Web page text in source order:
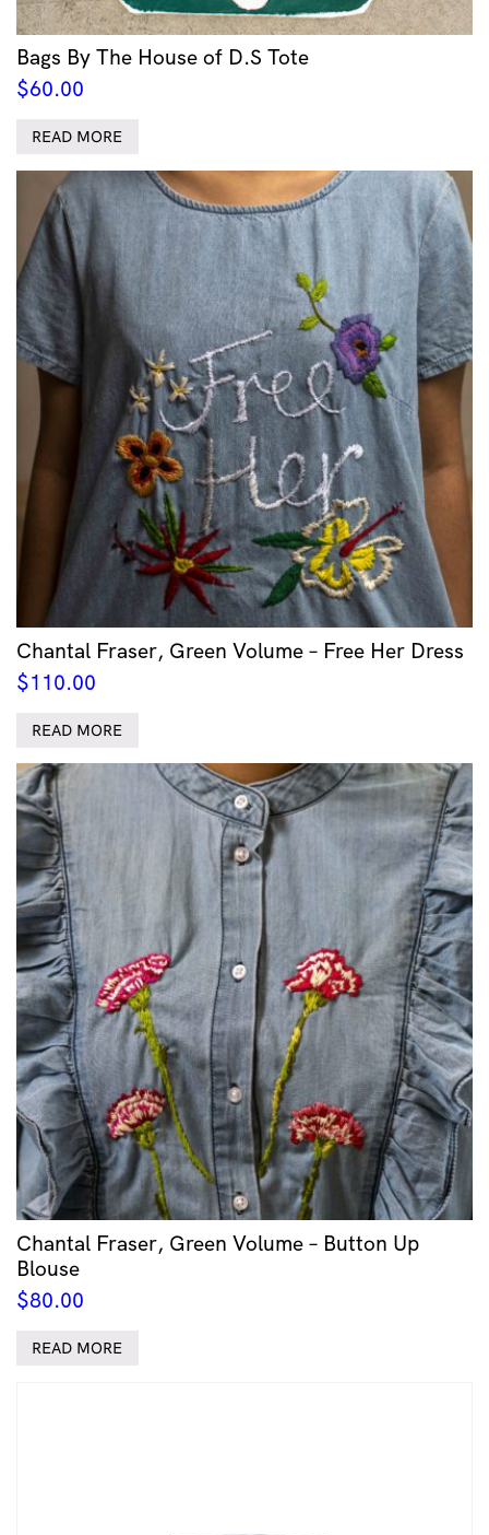
Bags By The House of D.S Tote
$60.00
READ MORE
Chantal Fraser, Green Volume – Free Her Dress
$110.00
READ MORE
Chantal Fraser, Green Volume – Button Up
Blouse
$80.00
READ MORE